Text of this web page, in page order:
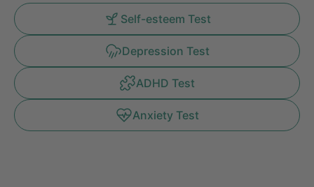
Self-esteem Test
Depression Test
ADHD Test
Anxiety Test